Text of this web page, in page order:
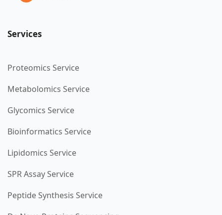
Services
Proteomics Service
Metabolomics Service
Glycomics Service
Bioinformatics Service
Lipidomics Service
SPR Assay Service
Peptide Synthesis Service